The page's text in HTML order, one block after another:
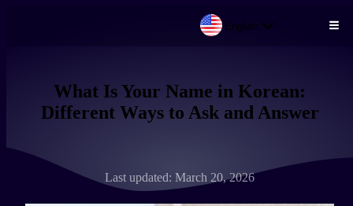
English
What Is Your Name in Korean:
Different Ways to Ask and Answer
Last updated: March 20, 2026